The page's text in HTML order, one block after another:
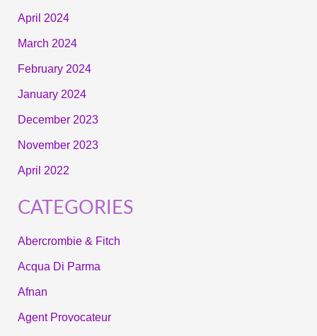
April 2024
March 2024
February 2024
January 2024
December 2023
November 2023
April 2022
CATEGORIES
Abercrombie & Fitch
Acqua Di Parma
Afnan
Agent Provocateur